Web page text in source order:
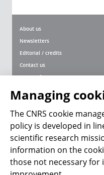
About us
Newsletters
Editorial / credits
Contact us
Terms of use
Personal data
Magazine archives
Follow us
Managing
The CNRS cookie
policy is developed in
scientific research
information on the
those not necessary for